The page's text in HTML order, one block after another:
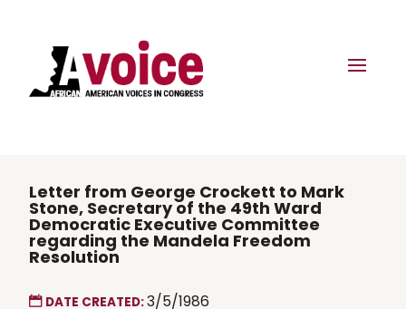
Letter from George Crockett to Mark
Stone, Secretary of the 49th Ward
Democratic Executive Committee
regarding the Mandela Freedom
Resolution
DATE CREATED:3/5/1986